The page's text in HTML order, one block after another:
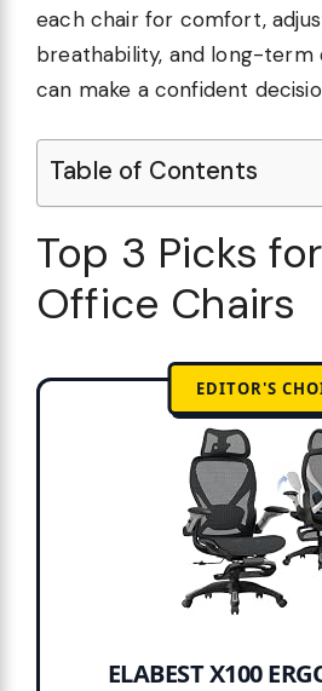
each chair for comfort,
breathability, and long-term
can make a confident
Table of Contents
Top 3 Picks
Office Chairs
EDITOR'S
ELABEST X100